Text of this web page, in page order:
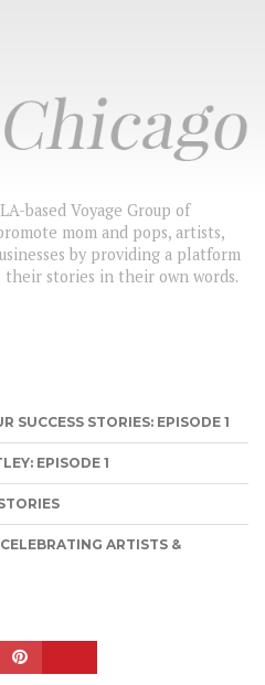
based Voyage Group of
mom and pops, artists,
by providing a platform
stories in their own words.
SUCCESS STORIES: EPISODE 1
EPISODE 1
ARTISTS &